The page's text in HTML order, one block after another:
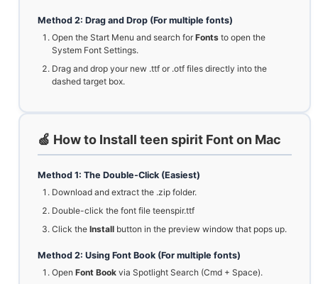
Method 2: Drag and Drop (For multiple fonts)
Open the Start Menu and search forFonts to open the
System Font Settings.
Drag and drop your new .ttf or .otf files directly into the
dashed target box.
🍏 How to Install teen spirit Font on Mac
Method 1: The Double-Click (Easiest)
Download and extract the .zip folder.
Double-click the font file teenspir.ttf
Click the Install button in the preview window that pops up.
Method 2: Using Font Book (For multiple fonts)
Open Font Book via Spotlight Search (Cmd + Space).